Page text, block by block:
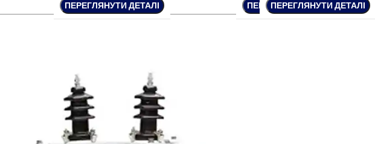
ПЕРЕГЛЯНУТИ ДЕТАЛІ ПЕРЕГЛЯНУТИ ДЕТАЛІ
ПЕРЕГЛЯНУТИ ДЕТАЛІ ПЕРЕГЛЯНУТИ ДЕТАЛІ